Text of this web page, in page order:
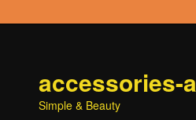
accessories-
Simple & Beauty